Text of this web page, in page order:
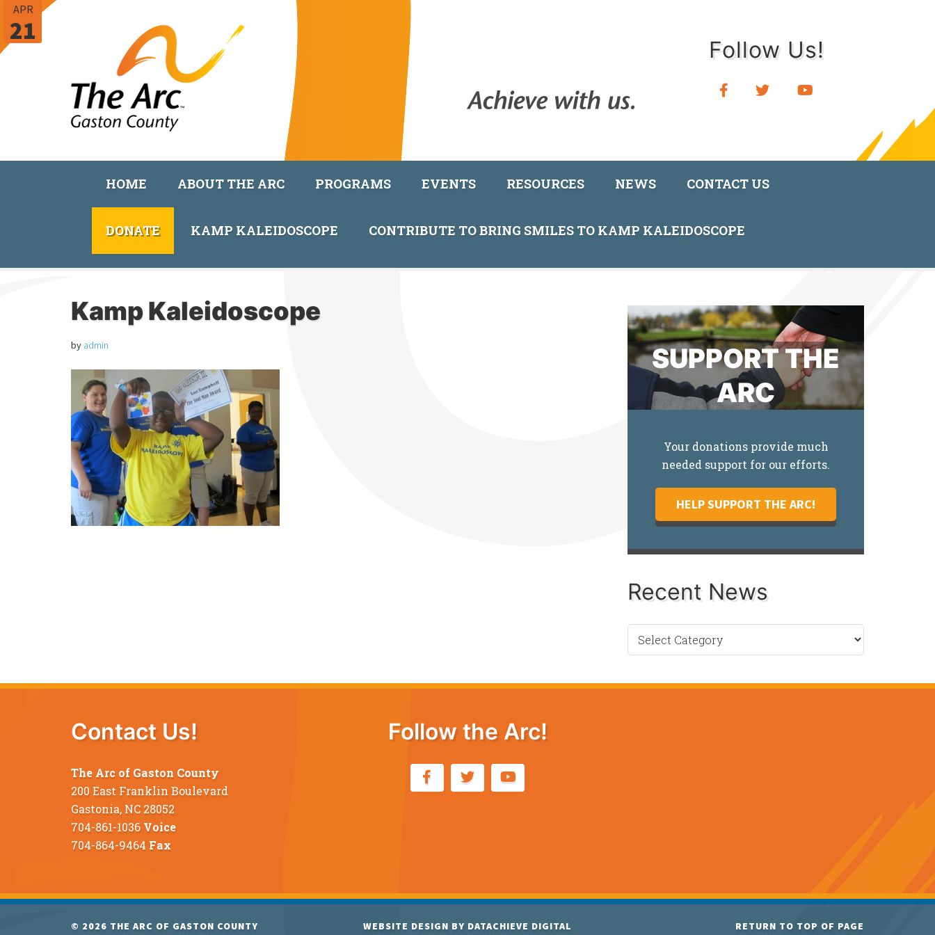
Follow Us!
HOME ABOUT THE ARC PROGRAMS EVENTS RESOURCES NEWS CONTACT US
DONATE KAMP KALEIDOSCOPE CONTRIBUTE TO BRING SMILES TO KAMP KALEIDOSCOPE
Kamp Kaleidoscope
APR
21
by admin
SUPPORT THE
ARC
Your donations provide much
needed support for our efforts.
HELP SUPPORT THE ARC!
Recent News
Recent
News
Contact Us!
The Arc of Gaston County
200 East Franklin Boulevard
Gastonia, NC 28052
704-861-1036 Voice
704-864-9464 Fax
Follow the Arc!
© 2026 THE ARC OF GASTON COUNTY WEBSITE DESIGN BY DATACHIEVE DIGITAL RETURN TO TOP OF PAGE